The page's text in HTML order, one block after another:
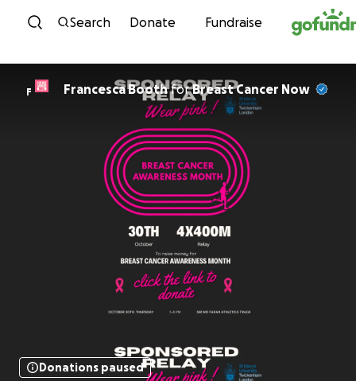
Skip to content
Search Donate Fundraise
F Francesca BoothforBreast Cancer Now
Donations paused